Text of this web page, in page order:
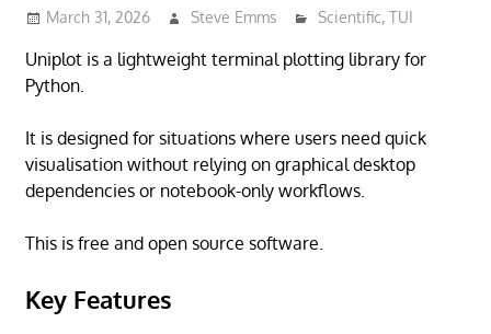
March 31, 2026 Steve Emms Scientific,TUI
Uniplot is a lightweight terminal plotting library for
Python.
It is designed for situations where users need quick
visualisation without relying on graphical desktop
dependencies or notebook-only workflows.
This is free and open source software.
Key Features